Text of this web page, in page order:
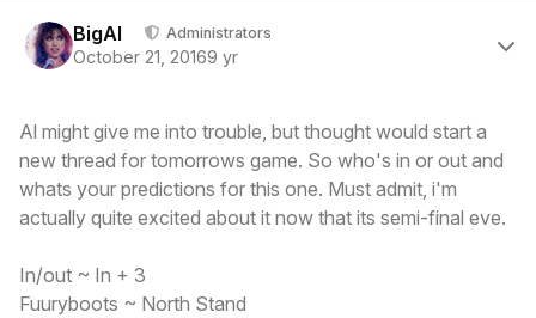
BigAl Administrators
October 21, 20169 yr
Al might give me into trouble, but thought would start a
new thread for tomorrows game. So who's in or out and
whats your predictions for this one. Must admit, i'm
actually quite excited about it now that its semi-final eve.
In/out ~ In + 3
Fuuryboots ~ North Stand